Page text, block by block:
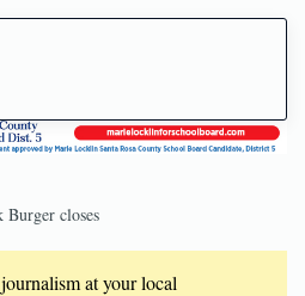
Burger closes
at your local